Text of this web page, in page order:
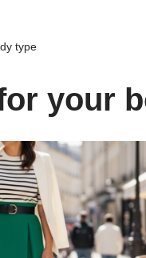
type
your